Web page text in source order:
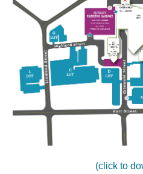
(click to